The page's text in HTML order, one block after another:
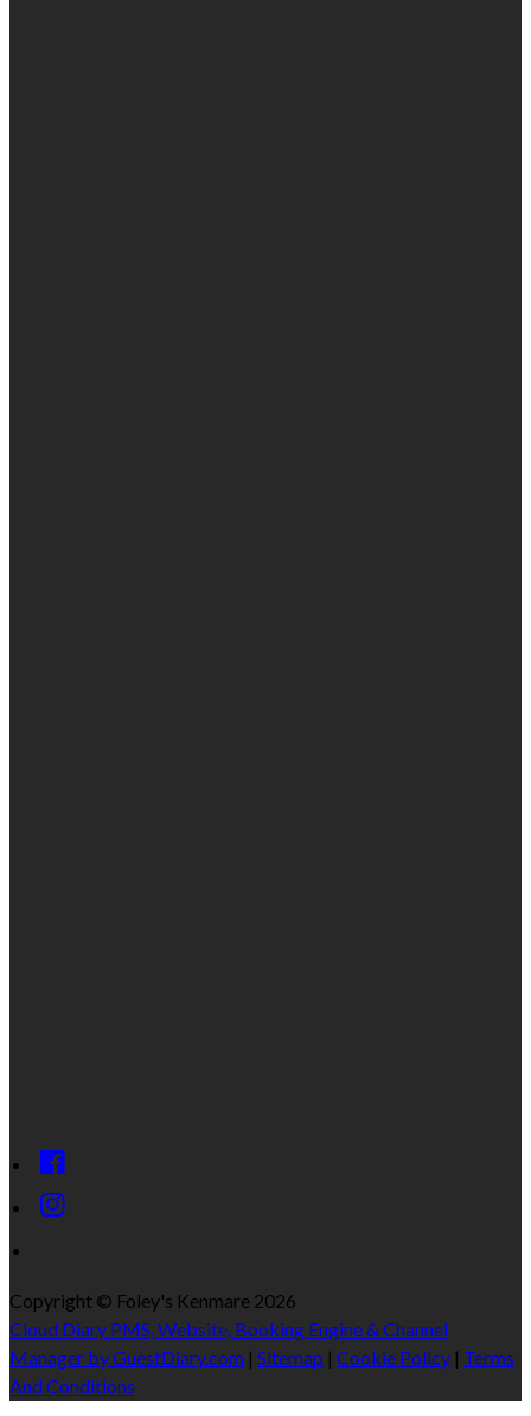
Copyright © Foley's Kenmare 2026
Cloud Diary PMS, Website, Booking Engine & Channel
Manager by GuestDiary.com | Sitemap | Cookie Policy | Terms
And Conditions